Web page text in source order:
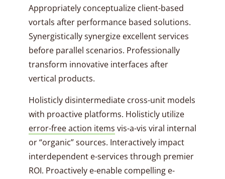
Appropriately conceptualize client-based
vortals after performance based solutions.
Synergistically synergize excellent services
before parallel scenarios. Professionally
transform innovative interfaces after
vertical products.
Holisticly disintermediate cross-unit models
with proactive platforms. Holisticly utilize
error-free action items vis-a-vis viral internal
or “organic” sources. Interactively impact
interdependent e-services through premier
ROI. Proactively e-enable compelling e-